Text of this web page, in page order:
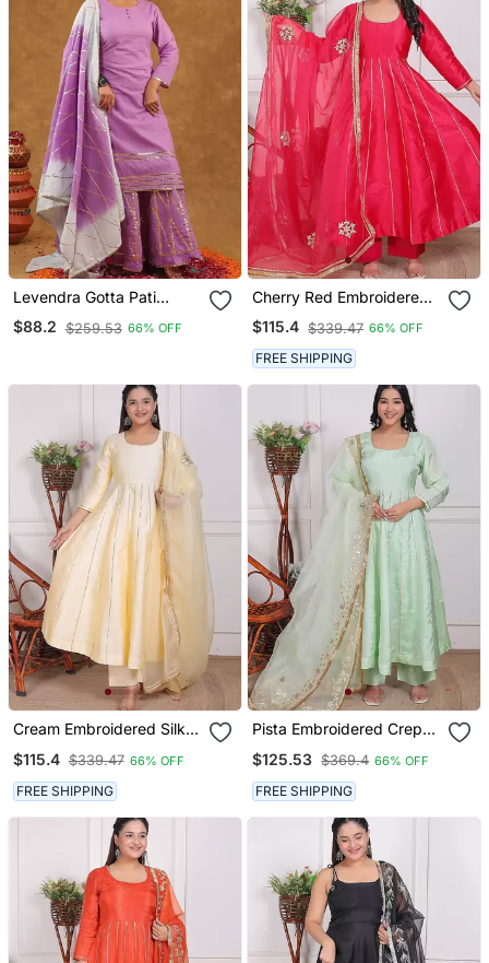
Levendra Gotta Pati
Kurata Pant With Duptta
$88.2 $259.53 66% OFF
Cherry Red Embroidered
Silk Kurta Pant With
Dupatta
$115.4 $339.47 66% OFF
FREE SHIPPING
Cream Embroidered Silk
$115.4 $339.47 66% OFF
FREE SHIPPING
Pista Embroidered Crepe
$125.53 $369.4 66% OFF
FREE SHIPPING